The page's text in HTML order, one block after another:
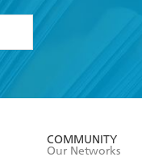
COMMUNITY
Our Networks